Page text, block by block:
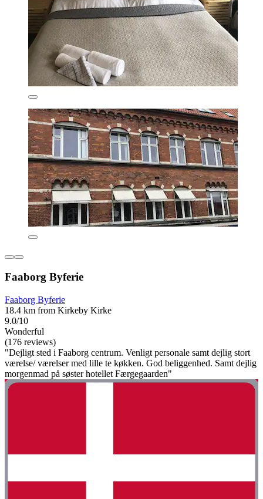
Faaborg Byferie
Faaborg Byferie
18.4 km from Kirkeby Kirke
9.0/10
Wonderful
(176 reviews)
"Dejligt sted i Faaborg centrum. Venligt personale samt dejlig stort
værelse/ værelser med lille te køkken. God beliggenhed. Samt dejlig
morgenmad på søster hotellet Færgegaarden"